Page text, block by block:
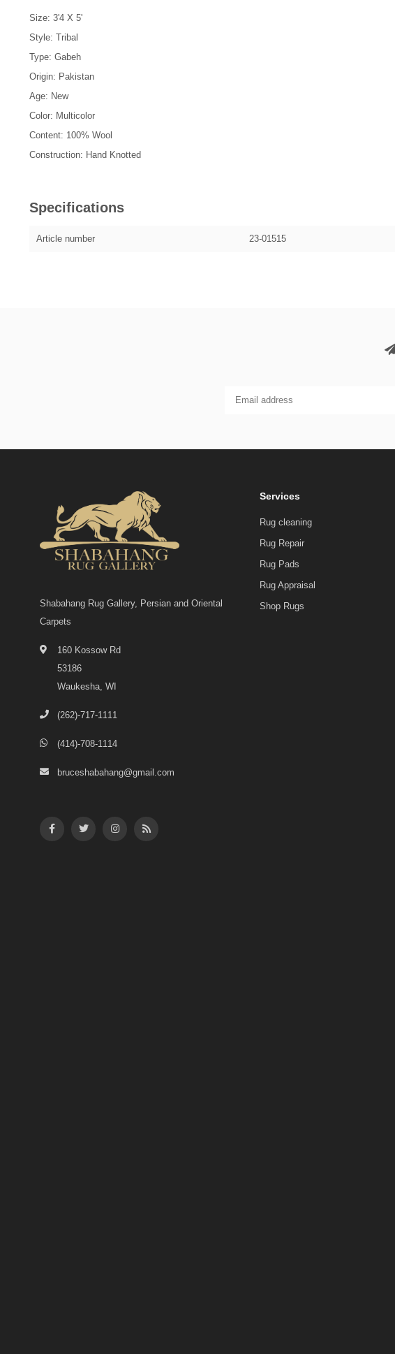
Size: 3'4 X 5'
Style: Tribal
Type: Gabeh
Origin: Pakistan
Age: New
Color: Multicolor
Content: 100% Wool
Construction: Hand Knotted
Specifications
Article number 23-01515
Shabahang Rug Gallery, Persian and Oriental
Carpets
160 Kossow Rd
53186
Waukesha, WI
(262)-717-1111
(414)-708-1114
bruceshabahang@gmail.com
Services
Rug cleaning
Rug Repair
Rug Pads
Rug Appraisal
Shop Rugs